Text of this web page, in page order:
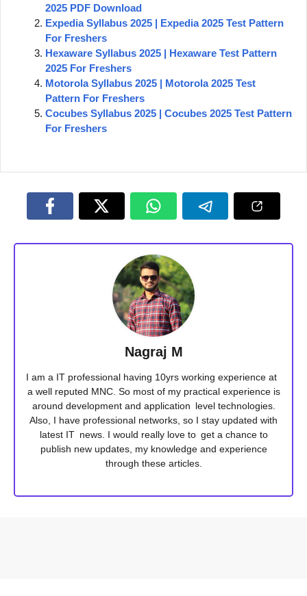
2025 PDF Download
Expedia Syllabus 2025 | Expedia 2025 Test Pattern
For Freshers
Hexaware Syllabus 2025 | Hexaware Test Pattern
2025 For Freshers
Motorola Syllabus 2025 | Motorola 2025 Test
Pattern For Freshers
Cocubes Syllabus 2025 | Cocubes 2025 Test Pattern
For Freshers
Nagraj M
I am a IT professional having 10yrs working experience at
a well reputed MNC. So most of my practical experience is
around development and application level technologies.
Also, I have professional networks, so I stay updated with
latest IT news. I would really love to get a chance to
publish new updates, my knowledge and experience
through these articles.